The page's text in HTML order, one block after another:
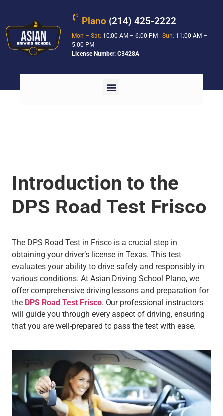
Plano (214) 425-2222
Mon – Sat: 10:00 AM – 6:00 PMSun: 11:00 AM –
5:00 PM
License Number: C3428A
Introduction to the
DPS Road Test Frisco
The DPS Road Test in Frisco is a crucial step in
obtaining your driver’s license in Texas. This test
evaluates your ability to drive safely and responsibly in
various conditions. At Asian Driving School Plano, we
offer comprehensive driving lessons and preparation for
the DPS Road Test Frisco. Our professional instructors
will guide you through every aspect of driving, ensuring
that you are well-prepared to pass the test with ease.